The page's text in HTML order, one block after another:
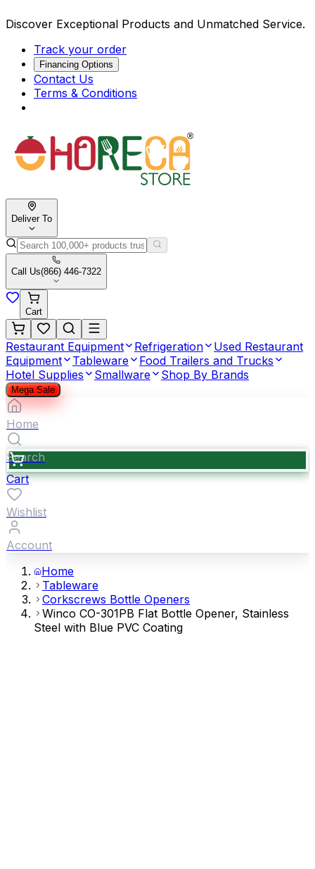
Discover Exceptional Products and Unmatched Service.
Track your order
Financing Options
Contact Us
Terms & Conditions
Deliver To
Call Us(866) 446-7322
Cart
Restaurant Equipment Refrigeration
Used Restaurant
Equipment
Tableware
Food Trailers and Trucks
Hotel Supplies
Smallware Shop By Brands
Mega Sale
Home
Search
Cart
Wishlist
Account
Home
Tableware
Corkscrews Bottle Openers
Winco CO-301PB Flat Bottle Opener, Stainless
Steel with Blue PVC Coating